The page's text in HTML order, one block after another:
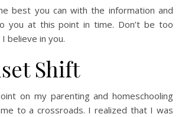
best you can with the information and
you at this point in time. Don’t be too
believe in you.
Shift
on my parenting and homeschooling
to a crossroads. I realized that I was